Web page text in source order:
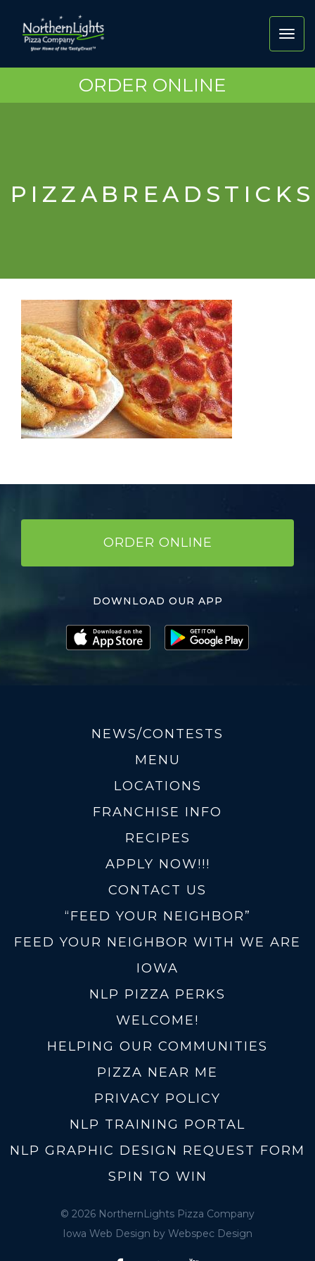
ORDER ONLINE
PIZZABREADSTICKS
ORDER ONLINE
DOWNLOAD OUR APP
NEWS/CONTESTS
MENU
LOCATIONS
FRANCHISE INFO
RECIPES
APPLY NOW!!!
CONTACT US
“FEED YOUR NEIGHBOR”
FEED YOUR NEIGHBOR WITH WE ARE
IOWA
NLP PIZZA PERKS
WELCOME!
HELPING OUR COMMUNITIES
PIZZA NEAR ME
PRIVACY POLICY
NLP TRAINING PORTAL
NLP GRAPHIC DESIGN REQUEST FORM
SPIN TO WIN
© 2026 NorthernLights Pizza Company
Iowa Web Design by Webspec Design